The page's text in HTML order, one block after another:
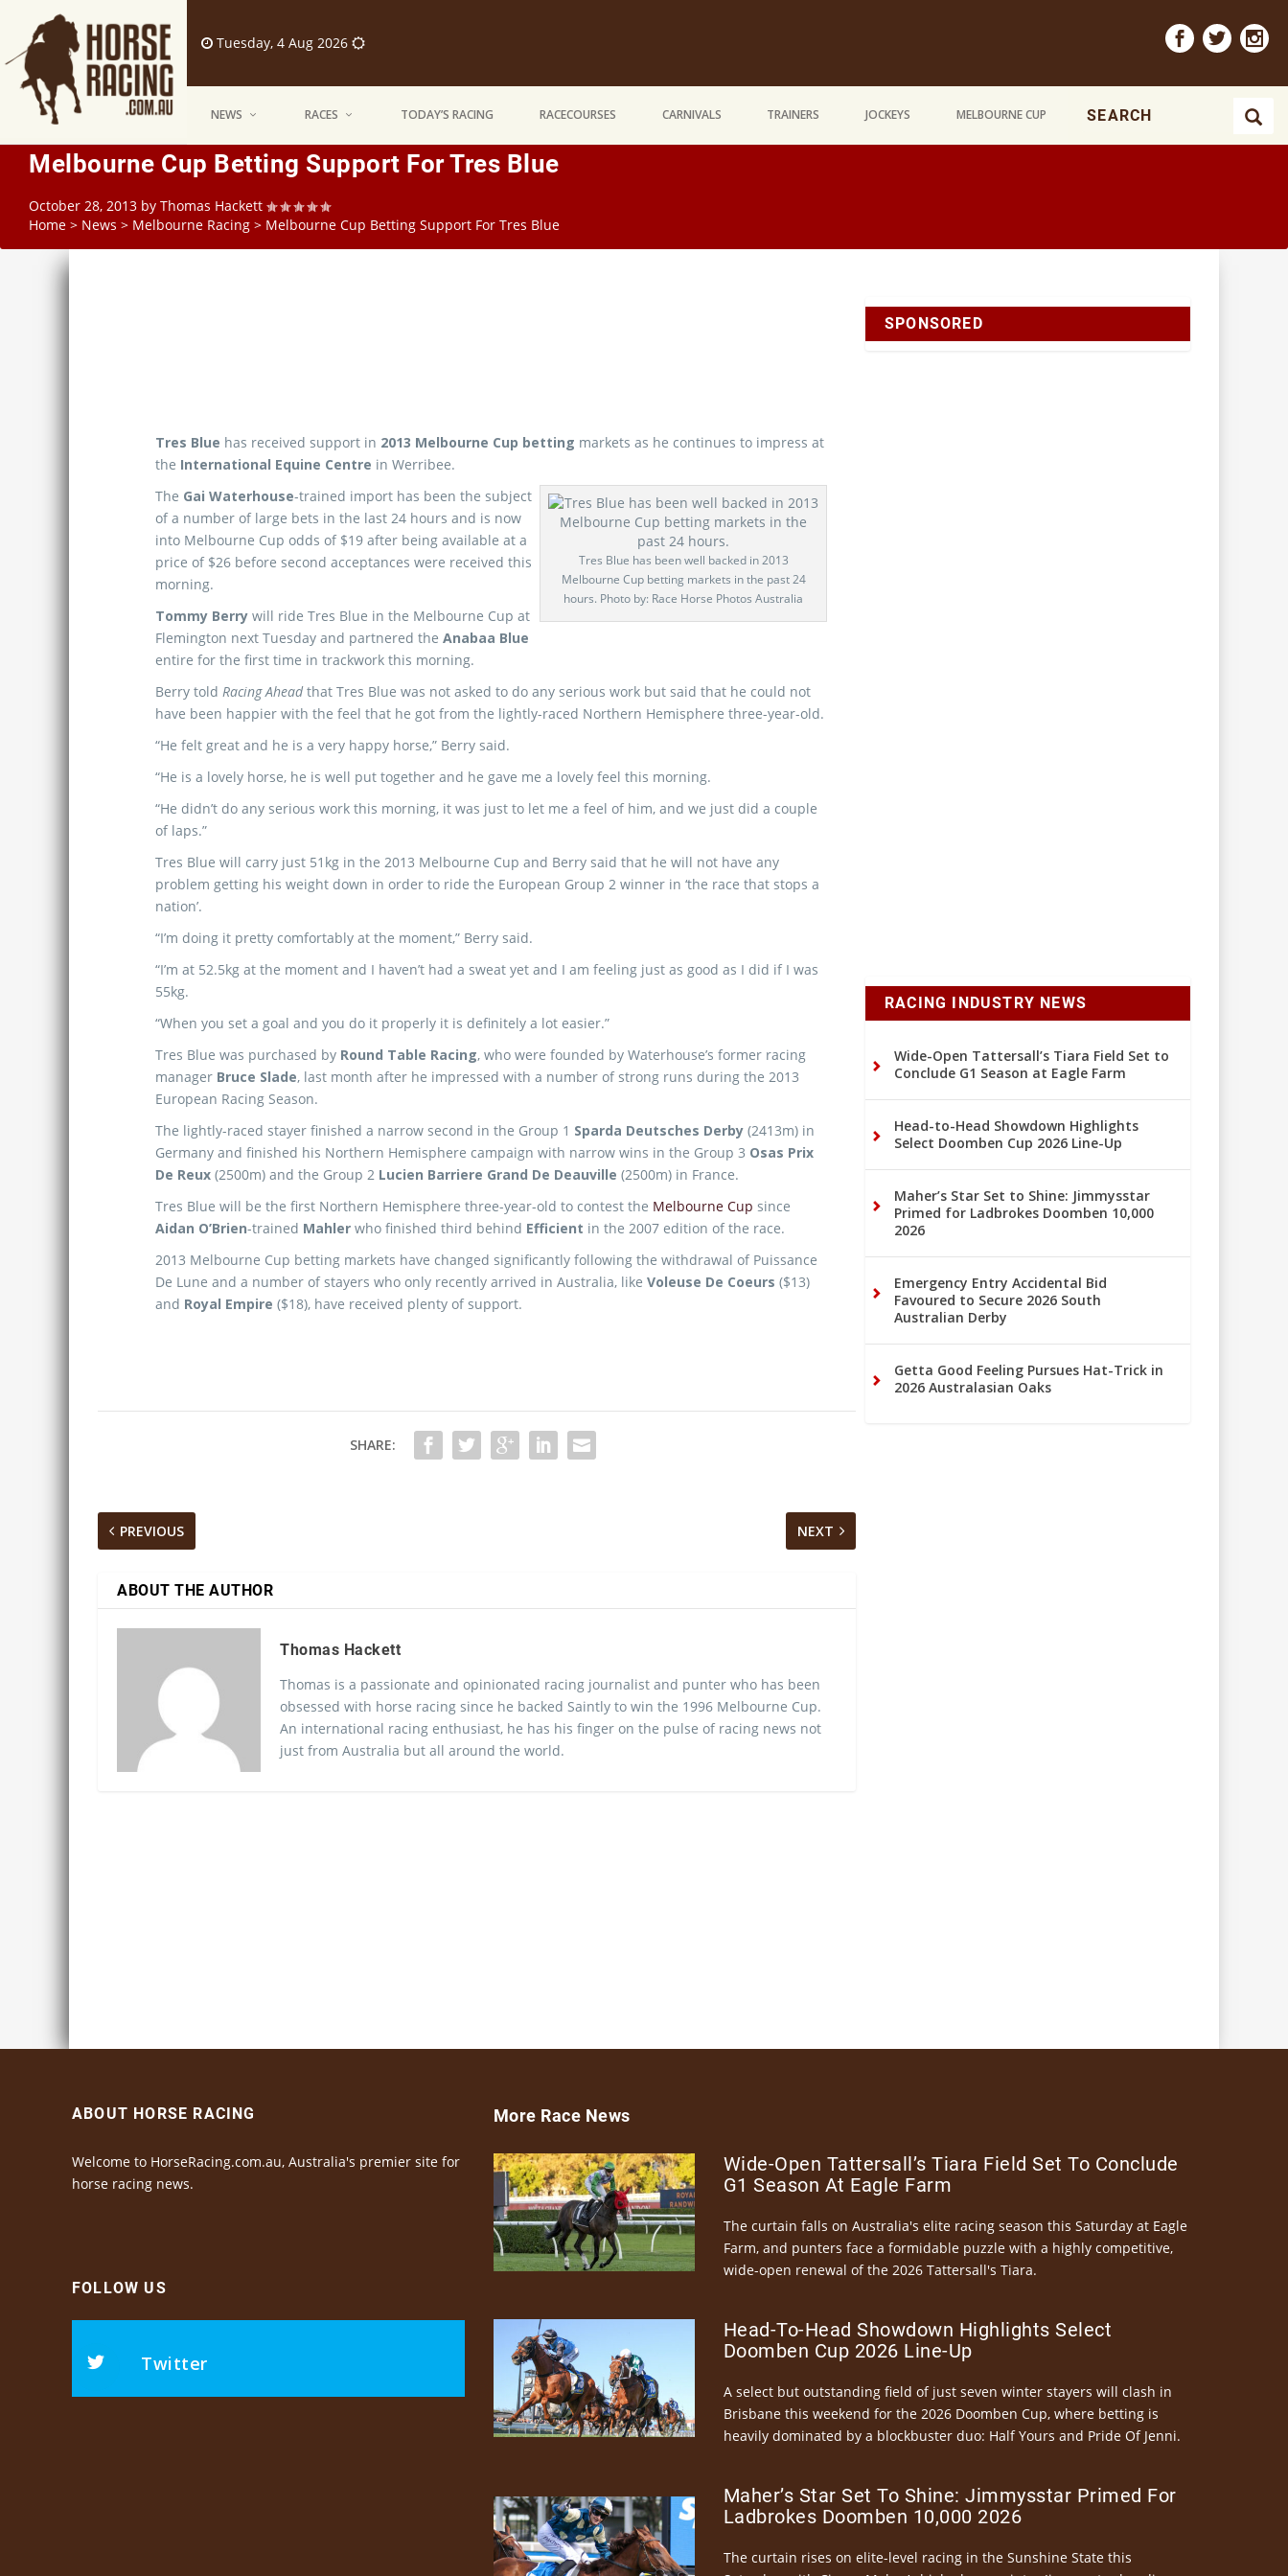
Tuesday, 4 Aug 2026
NEWS RACES TODAY’S RACING RACECOURSES CARNIVALS TRAINERS JOCKEYS MELBOURNE CUP
Melbourne Cup Betting Support For Tres Blue
October 28, 2013 by Thomas Hackett
Home > News > Melbourne Racing > Melbourne Cup Betting Support For Tres Blue
Tres Blue has received support in 2013 Melbourne Cup betting markets as he continues to impress at
the International Equine Centre in Werribee.
Tres Blue has been well backed in 2013
Melbourne Cup betting markets in the past 24
hours. Photo by: Race Horse Photos Australia
The Gai Waterhouse-trained import has been the subject
of a number of large bets in the last 24 hours and is now
into Melbourne Cup odds of $19 after being available at a
price of $26 before second acceptances were received this
morning.
Tommy Berry will ride Tres Blue in the Melbourne Cup at
Flemington next Tuesday and partnered the Anabaa Blue
entire for the first time in trackwork this morning.
Berry told Racing Aheadthat Tres Blue was not asked to do any serious work but said that he could not
have been happier with the feel that he got from the lightly-raced Northern Hemisphere three-year-old.
“He felt great and he is a very happy horse,” Berry said.
“He is a lovely horse, he is well put together and he gave me a lovely feel this morning.
“He didn’t do any serious work this morning, it was just to let me a feel of him, and we just did a couple
of laps.”
Tres Blue will carry just 51kg in the 2013 Melbourne Cup and Berry said that he will not have any
problem getting his weight down in order to ride the European Group 2 winner in ‘the race that stops a
nation’.
“I’m doing it pretty comfortably at the moment,” Berry said.
“I’m at 52.5kg at the moment and I haven’t had a sweat yet and I am feeling just as good as I did if I was
55kg.
“When you set a goal and you do it properly it is definitely a lot easier.”
Tres Blue was purchased by Round Table Racing, who were founded by Waterhouse’s former racing
manager Bruce Slade, last month after he impressed with a number of strong runs during the 2013
European Racing Season.
The lightly-raced stayer finished a narrow second in the Group 1 Sparda Deutsches Derby (2413m) in
Germany and finished his Northern Hemisphere campaign with narrow wins in the Group 3 Osas Prix
De Reux (2500m) and the Group 2 Lucien Barriere Grand De Deauville (2500m) in France.
Tres Blue will be the first Northern Hemisphere three-year-old to contest the Melbourne Cup since
Aidan O’Brien-trained Mahler who finished third behind Efficient in the 2007 edition of the race.
2013 Melbourne Cup betting markets have changed significantly following the withdrawal of Puissance
De Lune and a number of stayers who only recently arrived in Australia, like Voleuse De Coeurs ($13)
and Royal Empire ($18), have received plenty of support.
SHARE:
PREVIOUS NEXT
ABOUT THE AUTHOR
Thomas Hackett
Thomas is a passionate and opinionated racing journalist and punter who has been
obsessed with horse racing since he backed Saintly to win the 1996 Melbourne Cup.
An international racing enthusiast, he has his finger on the pulse of racing news not
just from Australia but all around the world.
SPONSORED
RACING INDUSTRY NEWS
Wide-Open Tattersall’s Tiara Field Set to
Conclude G1 Season at Eagle Farm
Head-to-Head Showdown Highlights
Select Doomben Cup 2026 Line-Up
Maher’s Star Set to Shine: Jimmysstar
Primed for Ladbrokes Doomben 10,000
2026
Emergency Entry Accidental Bid
Favoured to Secure 2026 South
Australian Derby
Getta Good Feeling Pursues Hat-Trick in
2026 Australasian Oaks
ABOUT HORSE RACING
Welcome to HorseRacing.com.au, Australia's premier site for
horse racing news.
FOLLOW US
Twitter
More Race News
Wide-Open Tattersall’s Tiara Field Set To Conclude
G1 Season At Eagle Farm
The curtain falls on Australia's elite racing season this Saturday at Eagle
Farm, and punters face a formidable puzzle with a highly competitive,
wide-open renewal of the 2026 Tattersall's Tiara.
Head-To-Head Showdown Highlights Select
Doomben Cup 2026 Line-Up
A select but outstanding field of just seven winter stayers will clash in
Brisbane this weekend for the 2026 Doomben Cup, where betting is
heavily dominated by a blockbuster duo: Half Yours and Pride Of Jenni.
Maher’s Star Set To Shine: Jimmysstar Primed For
Ladbrokes Doomben 10,000 2026
The curtain rises on elite-level racing in the Sunshine State this